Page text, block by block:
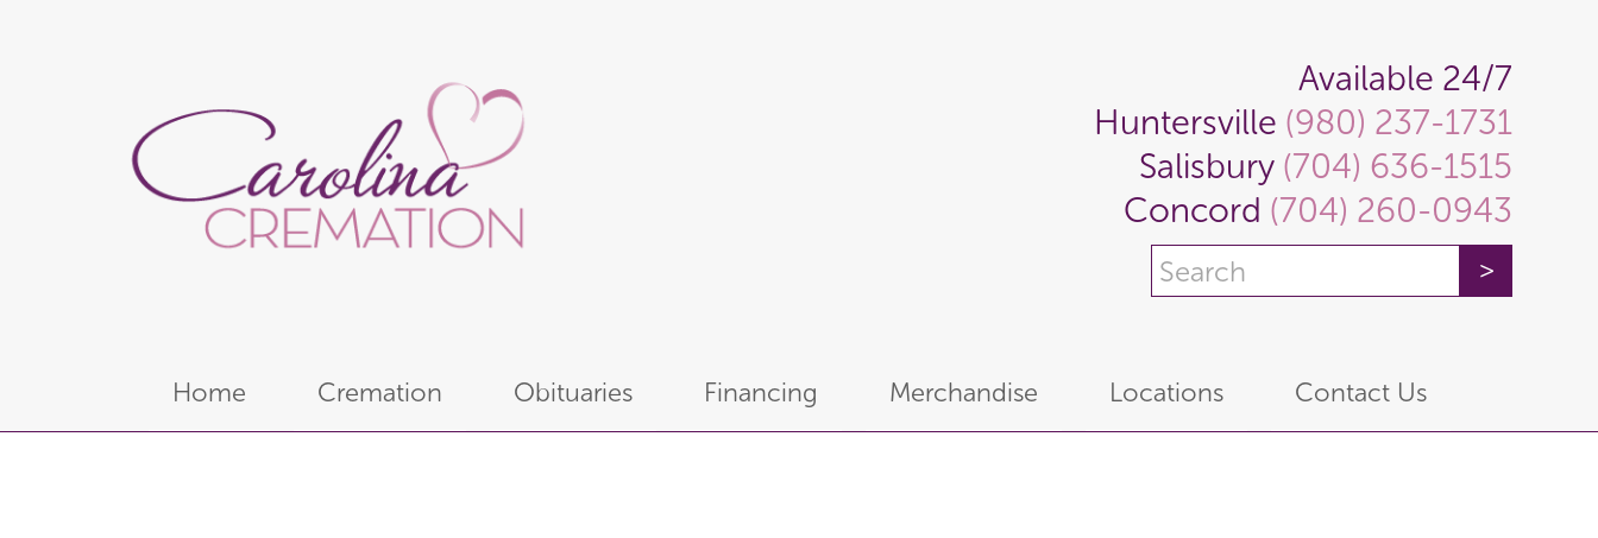
Available 24/7
Huntersville (980) 237-1731
Salisbury (704) 636-1515
Concord (704) 260-0943
Home Cremation Obituaries Financing Merchandise Locations Contact Us